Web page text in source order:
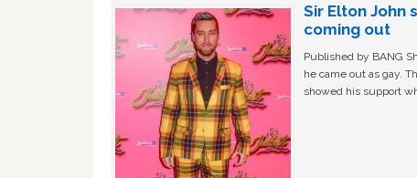
Sir Elton
coming out
Published by BANG
he came out as gay.
showed his support